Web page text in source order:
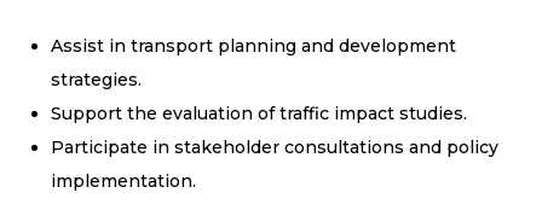
Assist in transport planning and development
strategies.
Support the evaluation of traffic impact studies.
Participate in stakeholder consultations and policy
implementation.